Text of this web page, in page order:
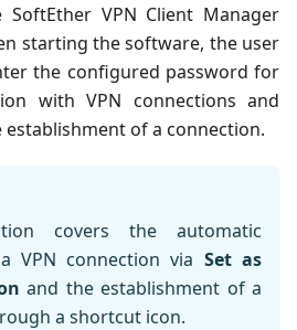
VPN Client Manager
starting the software, the user
the configured password for
with VPN connections and
of a connection.
covers the automatic
VPN connection via Set as
and the establishment of a
a shortcut icon.